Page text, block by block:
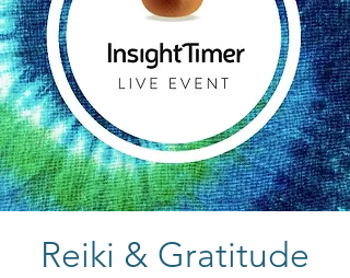
Reiki & Gratitude